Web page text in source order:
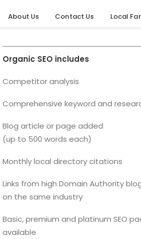
About Us Contact Us Local
Organic SEO includes
Competitor analysis
Comprehensive keyword and
Blog article or page added
(up to 500 words each)
Monthly local directory citations
Links from high Domain Authority
on the same industry
Basic, premium and platinum SEO
available